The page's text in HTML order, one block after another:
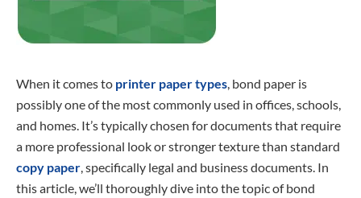
When it comes to printer paper types, bond paper is
possibly one of the most commonly used in offices, schools,
and homes. It’s typically chosen for documents that require
a more professional look or stronger texture than standard
copy paper, specifically legal and business documents. In
this article, we’ll thoroughly dive into the topic of bond